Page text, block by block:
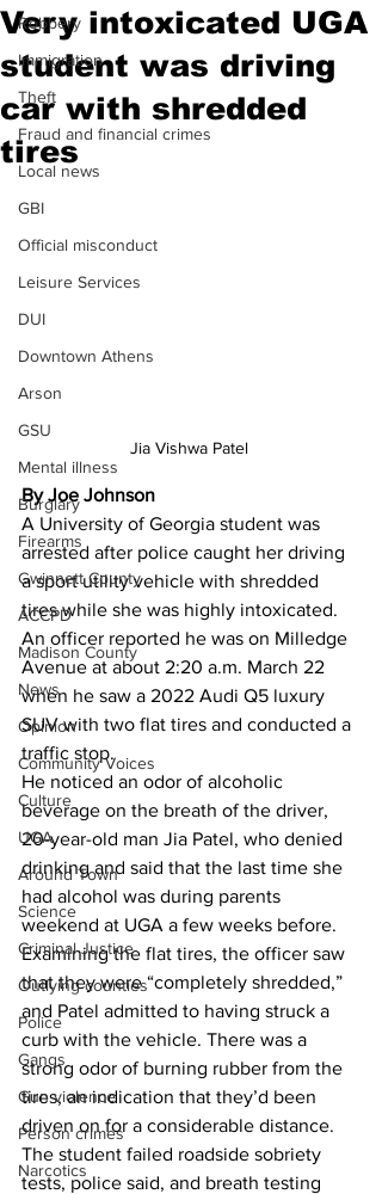
Robbery
Immigration
Theft
Fraud and financial crimes
Local news
GBI
Official misconduct
Leisure Services
DUI
Downtown Athens
Arson
GSU
Mental illness
Burglary
Firearms
Gwinnett County
ACCPD
Madison County
News
Opinion
Community Voices
Culture
UGA
Around Town
Science
Criminal Justice
Outlying counties
Police
Gangs
Gun violence
Person crimes
Narcotics
Very intoxicated UGA
student was driving
car with shredded
tires
Jia Vishwa Patel
By Joe Johnson
A University of Georgia student was
arrested after police caught her driving
a sport utility vehicle with shredded
tires while she was highly intoxicated.
An officer reported he was on Milledge
Avenue at about 2:20 a.m. March 22
when he saw a 2022 Audi Q5 luxury
SUV with two flat tires and conducted a
traffic stop.
He noticed an odor of alcoholic
beverage on the breath of the driver,
20-year-old man Jia Patel, who denied
drinking and said that the last time she
had alcohol was during parents
weekend at UGA a few weeks before.
Examining the flat tires, the officer saw
that they were “completely shredded,”
and Patel admitted to having struck a
curb with the vehicle. There was a
strong odor of burning rubber from the
tires, an indication that they’d been
driven on for a considerable distance.
The student failed roadside sobriety
tests, police said, and breath testing